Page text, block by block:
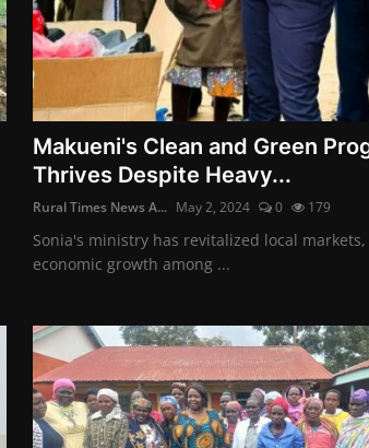
Makueni's Clean and Green
Thrives Despite Heavy...
Rural Times News A... May 2, 2024 0 179
Sonia's ministry has revitalized local
economic growth among ...